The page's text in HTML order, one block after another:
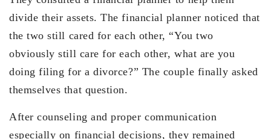
divide their assets. The financial planner noticed that
the two still cared for each other, “You two
obviously still care for each other, what are you
doing filing for a divorce?” The couple finally asked
themselves that question.
After counseling and proper communication
especially on financial decisions, they remained